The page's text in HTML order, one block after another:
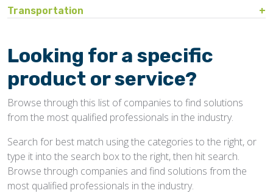
Looking for a specific
product or service?
Browse through this list of companies to find solutions
from the most qualified professionals in the industry.
Search for best match using the categories to the right, or
type it into the search box to the right, then hit search.
Browse through companies and find solutions from the
most qualified professionals in the industry.
Storage Covers, Tarps
Temporary Storage
Process Controls
Rollforming Machinery
Roofing
Sanitation
Transportation
Rustproofing
Structural
Waterproofing
Bin Sweeps
Bucket Elevators
Buckets, Cups
Conveyors, Belt
Conveyors, Drag/Enmasse
Conveyors, Pneumatic
Conveyors, Portable
Temperature Detection
Fire, Explosion Protection
Personnel Protective Equipment
Safety Training
Pesticides/Fumigants
Rodent Control
Hopper
Scales/Checkweighers
Volumetric Feeders
Transportation
Car Movers, Progressioners
Grain Trucks/Trailers
Railroads
Truck Dumpers